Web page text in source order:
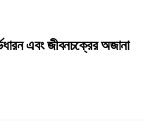
এবং জীবনচক্রের অজানা